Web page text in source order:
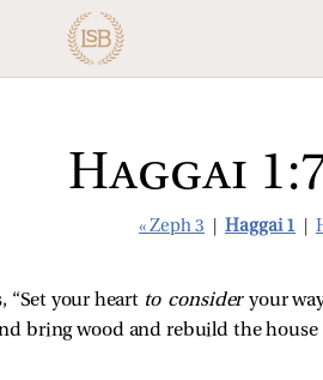
Haggai
« Zeph 3 Haggai 1
“Set your heart to consideryour
bring wood and rebuild the house